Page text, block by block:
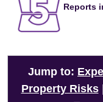
Reports
Jump to:
Property Risks|